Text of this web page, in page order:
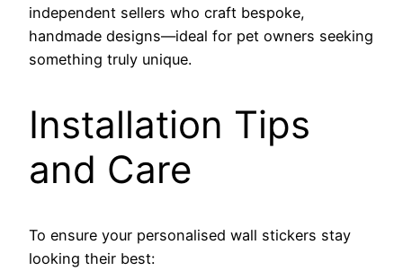
independent sellers who craft bespoke,
handmade designs—ideal for pet owners seeking
something truly unique.
Installation Tips
and Care
To ensure your personalised wall stickers stay
looking their best: